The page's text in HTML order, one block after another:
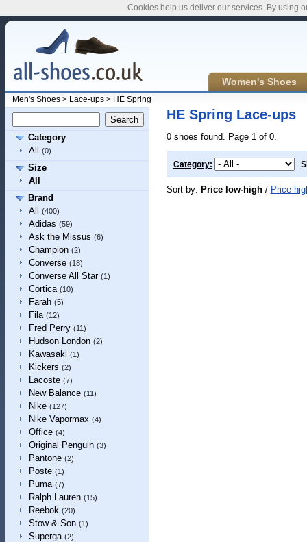
Women's Shoes
Men's Shoes> Lace-ups> HE Spring
Category
All
(0)
Size
All
Brand
All
(400)
Adidas (59)
Ask the Missus (6)
Champion (2)
Converse (18)
Converse All Star (1)
Cortica (10)
Farah (5)
Fila (12)
Fred Perry (11)
Hudson London (2)
Kawasaki (1)
Kickers (2)
Lacoste (7)
New Balance (11)
Nike (127)
Nike Vapormax (4)
Office (4)
Original Penguin (3)
Pantone (2)
Poste (1)
Puma (7)
Ralph Lauren (15)
Reebok (20)
Stow & Son (1)
Superga (2)
HE Spring Lace-ups
0 shoes found. Page 1 of 0.
Category:
Sort by: Price low-high/ Price
Cookies help us deliver our services. By using